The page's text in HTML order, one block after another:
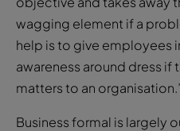
wagging element if a
help is to give employees
awareness around dress if
matters to an
Business formal is largely